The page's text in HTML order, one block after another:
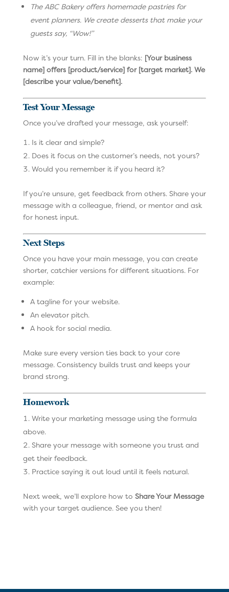
The ABC Bakery offers homemade pastries for
event planners. We create desserts that make your
guests say, “Wow!”
Now it’s your turn. Fill in the blanks: [Your business
name] offers [product/service] for [target market]. We
[describe your value/benefit].
Test Your Message
Once you’ve drafted your message, ask yourself:
Is it clear and simple?
Does it focus on the customer’s needs, not yours?
Would you remember it if you heard it?
If you’re unsure, get feedback from others. Share your
message with a colleague, friend, or mentor and ask
for honest input.
Next Steps
Once you have your main message, you can create
shorter, catchier versions for different situations. For
example:
A tagline for your website.
An elevator pitch.
A hook for social media.
Make sure every version ties back to your core
message. Consistency builds trust and keeps your
brand strong.
Homework
Write your marketing message using the formula
above.
Share your message with someone you trust and
get their feedback.
Practice saying it out loud until it feels natural.
Next week, we’ll explore how to Share Your Message
with your target audience. See you then!